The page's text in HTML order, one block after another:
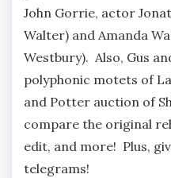
John Gorrie, actor
Walter) and Amanda
Westbury). Also, Gus
polyphonic motets of
and Potter auction of
compare the original
edit, and more! Plus,
telegrams!